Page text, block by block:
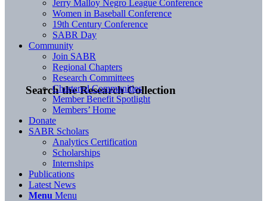
Search the Research Collection
Jerry Malloy Negro League Conference
Women in Baseball Conference
19th Century Conference
SABR Day
Community
Join SABR
Regional Chapters
Research Committees
Chartered Communities
Member Benefit Spotlight
Members’ Home
Donate
SABR Scholars
Analytics Certification
Scholarships
Internships
Publications
Latest News
Menu Menu